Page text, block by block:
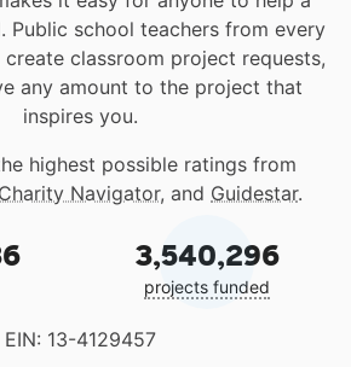
Public school teachers from every
classroom project requests,
any amount to the project that
inspires you.
highest possible ratings from
Charity Navigator, and Guidestar.
3,540,296
projects funded
EIN: 13-4129457